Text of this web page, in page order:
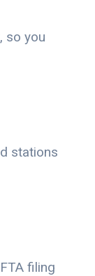
so you
stations
filing